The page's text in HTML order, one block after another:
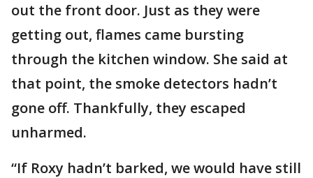
out the front door. Just as they were
getting out, flames came bursting
through the kitchen window. She said at
that point, the smoke detectors hadn’t
gone off. Thankfully, they escaped
unharmed.
“If Roxy hadn’t barked, we would have still